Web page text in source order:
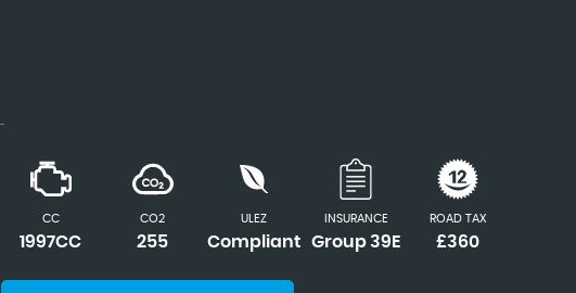
CC
1997CC
CO2
255
ULEZ
Compliant
INSURANCE
Group 39E
ROAD TAX
£360